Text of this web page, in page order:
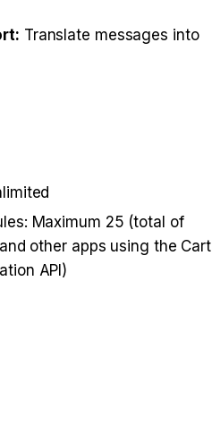
Translate messages into
Maximum 25 (total of
other apps using the Cart
API)